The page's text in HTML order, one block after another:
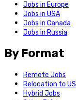
Jobs in Europe
Jobs in USA
Jobs in Canada
Jobs in Russia
By Format
Remote Jobs
Relocation to
Hybrid Jobs